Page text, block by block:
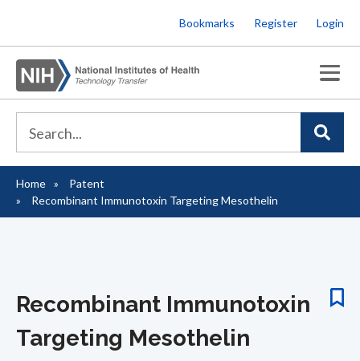
to
main
content
Bookmarks Register Login
Breadcrumb
Home
Patent
Recombinant Immunotoxin Targeting Mesothelin
Recombinant Immunotoxin
Targeting Mesothelin